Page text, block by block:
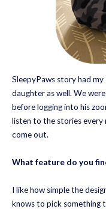
SleepyPaws story had
daughter as well. We
before logging into his
listen to the stories every
come out.
What feature do you
I like how simple the
knows to pick something